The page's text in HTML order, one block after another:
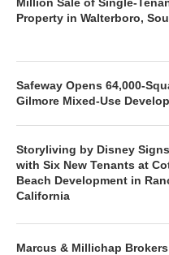
Property in Walterboro,
Safeway Opens 64,000-
Gilmore Mixed-Use
Storyliving by Disney
with Six New Tenants at
Beach Development in
California
Marcus & Millichap Brokers